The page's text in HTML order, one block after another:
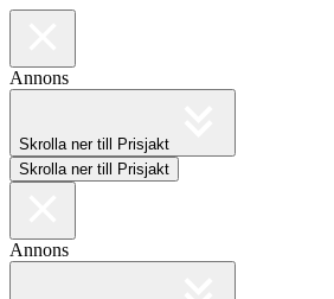
Annons
Skrolla ner till Prisjakt
Skrolla ner till Prisjakt
Annons